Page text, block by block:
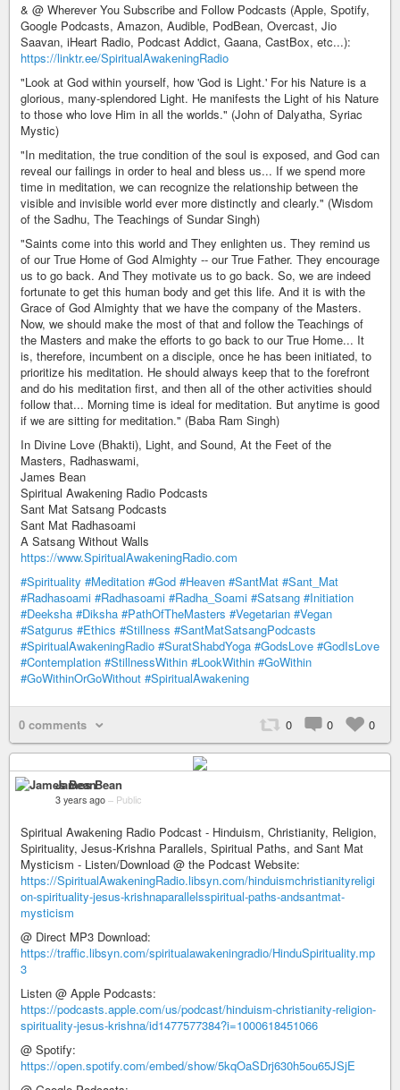
& @ Wherever You Subscribe and Follow Podcasts (Apple, Spotify,
Google Podcasts, Amazon, Audible, PodBean, Overcast, Jio
Saavan, iHeart Radio, Podcast Addict, Gaana, CastBox, etc...):
https://linktr.ee/SpiritualAwakeningRadio
"Look at God within yourself, how 'God is Light.' For his Nature is a
glorious, many-splendored Light. He manifests the Light of his Nature
to those who love Him in all the worlds." (John of Dalyatha, Syriac
Mystic)
"In meditation, the true condition of the soul is exposed, and God can
reveal our failings in order to heal and bless us... If we spend more
time in meditation, we can recognize the relationship between the
visible and invisible world ever more distinctly and clearly." (Wisdom
of the Sadhu, The Teachings of Sundar Singh)
"Saints come into this world and They enlighten us. They remind us
of our True Home of God Almighty -- our True Father. They encourage
us to go back. And They motivate us to go back. So, we are indeed
fortunate to get this human body and get this life. And it is with the
Grace of God Almighty that we have the company of the Masters.
Now, we should make the most of that and follow the Teachings of
the Masters and make the efforts to go back to our True Home... It
is, therefore, incumbent on a disciple, once he has been initiated, to
prioritize his meditation. He should always keep that to the forefront
and do his meditation first, and then all of the other activities should
follow that... Morning time is ideal for meditation. But anytime is good
if we are sitting for meditation." (Baba Ram Singh)
In Divine Love (Bhakti), Light, and Sound, At the Feet of the
Masters, Radhaswami,
James Bean
Spiritual Awakening Radio Podcasts
Sant Mat Satsang Podcasts
Sant Mat Radhasoami
A Satsang Without Walls
https://www.SpiritualAwakeningRadio.com
#Spirituality #Meditation #God #Heaven #SantMat #Sant_Mat
#Radhasoami #Radhasoami #Radha_Soami #Satsang #Initiation
#Deeksha #Diksha #PathOfTheMasters #Vegetarian #Vegan
#Satgurus #Ethics #Stillness #SantMatSatsangPodcasts
#SpiritualAwakeningRadio #SuratShabdYoga #GodsLove #GodIsLove
#Contemplation #StillnessWithin #LookWithin #GoWithin
#GoWithinOrGoWithout #SpiritualAwakening
0 comments 0 0 0
James Bean
3 years ago – Public
Spiritual Awakening Radio Podcast - Hinduism, Christianity, Religion,
Spirituality, Jesus-Krishna Parallels, Spiritual Paths, and Sant Mat
Mysticism - Listen/Download @ the Podcast Website:
https://SpiritualAwakeningRadio.libsyn.com/hinduismchristianityreligi
on-spirituality-jesus-krishnaparallelsspiritual-paths-andsantmat-
mysticism
@ Direct MP3 Download:
https://traffic.libsyn.com/spiritualawakeningradio/HinduSpirituality.mp
3
Listen @ Apple Podcasts:
https://podcasts.apple.com/us/podcast/hinduism-christianity-religion-
spirituality-jesus-krishna/id1477577384?i=1000618451066
@ Spotify:
https://open.spotify.com/embed/show/5kqOaSDrj630h5ou65JSjE